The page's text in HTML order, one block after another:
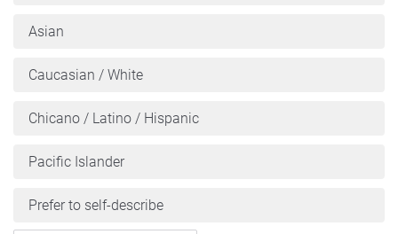
Asian
Caucasian / White
Chicano / Latino / Hispanic
Pacific Islander
Prefer to self-describe